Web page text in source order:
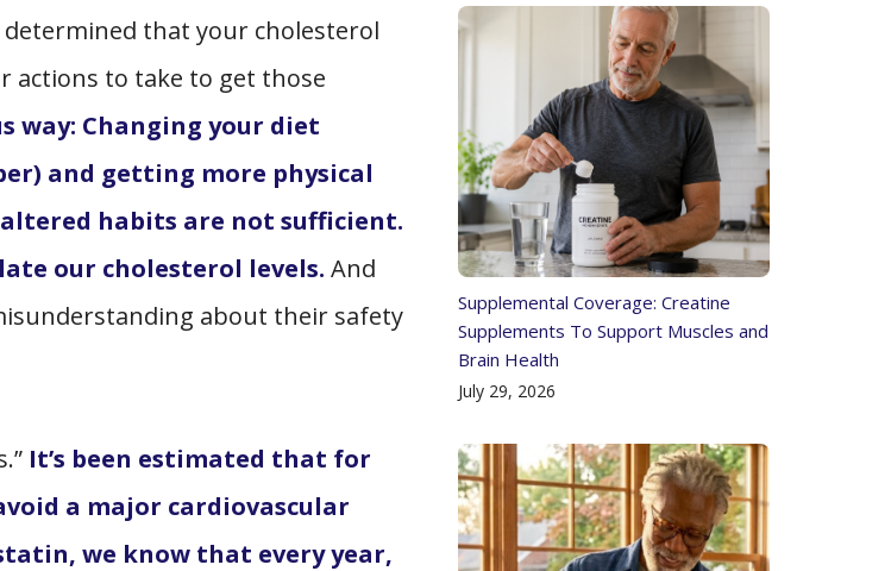
determined that your cholesterol
actions to take to get those
way: Changing your diet
and getting more physical
habits are not sufficient.
our cholesterol levels. And
about their safety
It’s been estimated that for
a major cardiovascular
we know that every year,
Supplemental Coverage: Creatine
Supplements To Support Muscles and
Brain Health
July 29, 2026